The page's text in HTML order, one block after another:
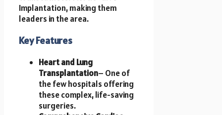
Implantation, making them
leaders in the area.
Key Features
Heart and Lung
Transplantation– One of
the few hospitals offering
these complex, life-saving
surgeries.